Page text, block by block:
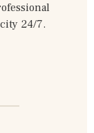
24/7.